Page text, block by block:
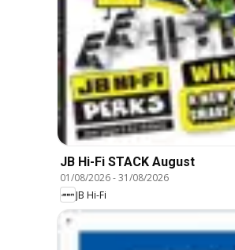
JB Hi-Fi STACK August
01/08/2026-31/08/2026
JB Hi-Fi